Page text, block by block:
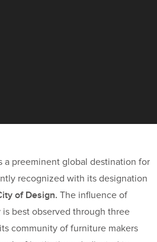
a preeminent global destination for
recognized with its designation
of Design. The influence of
best observed through three
community of furniture makers